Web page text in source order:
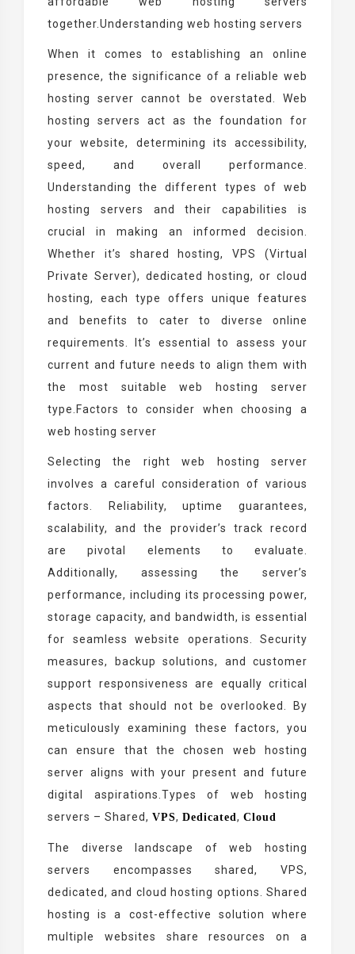
together.Understanding web hosting servers
When it comes to establishing an online
presence, the significance of a reliable web
hosting server cannot be overstated. Web
hosting servers act as the foundation for
your website, determining its accessibility,
speed, and overall performance.
Understanding the different types of web
hosting servers and their capabilities is
crucial in making an informed decision.
Whether it’s shared hosting, VPS (Virtual
Private Server), dedicated hosting, or cloud
hosting, each type offers unique features
and benefits to cater to diverse online
requirements. It’s essential to assess your
current and future needs to align them with
the most suitable web hosting server
type.Factors to consider when choosing a
web hosting server
Selecting the right web hosting server
involves a careful consideration of various
factors. Reliability, uptime guarantees,
scalability, and the provider’s track record
are pivotal elements to evaluate.
Additionally, assessing the server’s
performance, including its processing power,
storage capacity, and bandwidth, is essential
for seamless website operations. Security
measures, backup solutions, and customer
support responsiveness are equally critical
aspects that should not be overlooked. By
meticulously examining these factors, you
can ensure that the chosen web hosting
server aligns with your present and future
digital aspirations.Types of web hosting
servers – Shared, VPS, Dedicated, Cloud
The diverse landscape of web hosting
servers encompasses shared, VPS,
dedicated, and cloud hosting options. Shared
hosting is a cost-effective solution where
multiple websites share resources on a